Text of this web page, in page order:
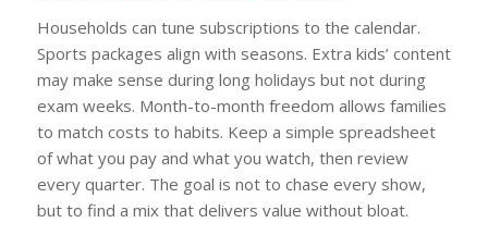
Households can tune subscriptions to the calendar.
Sports packages align with seasons. Extra kids’ content
may make sense during long holidays but not during
exam weeks. Month-to-month freedom allows families
to match costs to habits. Keep a simple spreadsheet
of what you pay and what you watch, then review
every quarter. The goal is not to chase every show,
but to find a mix that delivers value without bloat.